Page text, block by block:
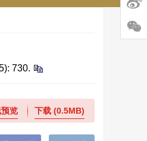
730.
览 下载(0.5MB)